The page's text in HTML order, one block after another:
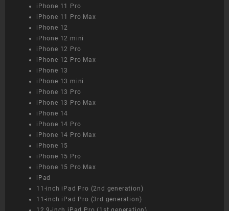
iPhone 11 Pro
iPhone 11 Pro Max
iPhone 12
iPhone 12 mini
iPhone 12 Pro
iPhone 12 Pro Max
iPhone 13
iPhone 13 mini
iPhone 13 Pro
iPhone 13 Pro Max
iPhone 14
iPhone 14 Pro
iPhone 14 Pro Max
iPhone 15
iPhone 15 Pro
iPhone 15 Pro Max
iPad
11-inch iPad Pro (2nd generation)
11-inch iPad Pro (3rd generation)